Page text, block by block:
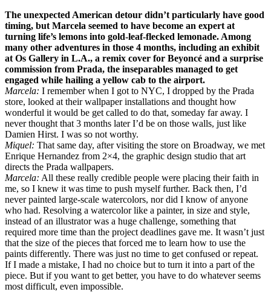
The unexpected American detour didn’t particularly have good
timing, but Marcela seemed to have become an expert at
turning life’s lemons into gold-leaf-flecked lemonade. Among
many other adventures in those 4 months, including an exhibit
at Os Gallery in L.A., a remix cover for Beyoncé and a surprise
commission from Prada, the inseparables managed to get
engaged while hailing a yellow cab to the airport.
Marcela: I remember when I got to NYC, I dropped by the Prada
store, looked at their wallpaper installations and thought how
wonderful it would be get called to do that, someday far away. I
never thought that 3 months later I’d be on those walls, just like
Damien Hirst. I was so not worthy.
Miquel: That same day, after visiting the store on Broadway, we met
Enrique Hernandez from 2×4, the graphic design studio that art
directs the Prada wallpapers.
Marcela: All these really credible people were placing their faith in
me, so I knew it was time to push myself further. Back then, I’d
never painted large-scale watercolors, nor did I know of anyone
who had. Resolving a watercolor like a painter, in size and style,
instead of an illustrator was a huge challenge, something that
required more time than the project deadlines gave me. It wasn’t just
that the size of the pieces that forced me to learn how to use the
paints differently. There was just no time to get confused or repeat.
If I made a mistake, I had no choice but to turn it into a part of the
piece. But if you want to get better, you have to do whatever seems
most difficult, even impossible.